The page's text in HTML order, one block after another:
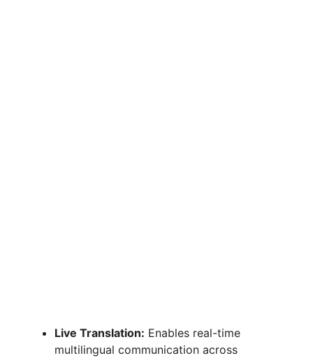
Live Translation: Enables real-time
multilingual communication across